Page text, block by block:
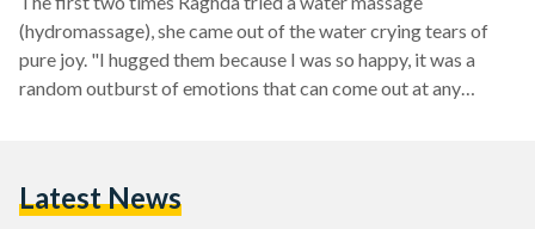
(hydromassage), she came out of the water crying tears of
pure joy. "I hugged them because I was so happy, it was a
random outburst of emotions that can come out at any
centuries, and water is commonly used as a…
Latest News